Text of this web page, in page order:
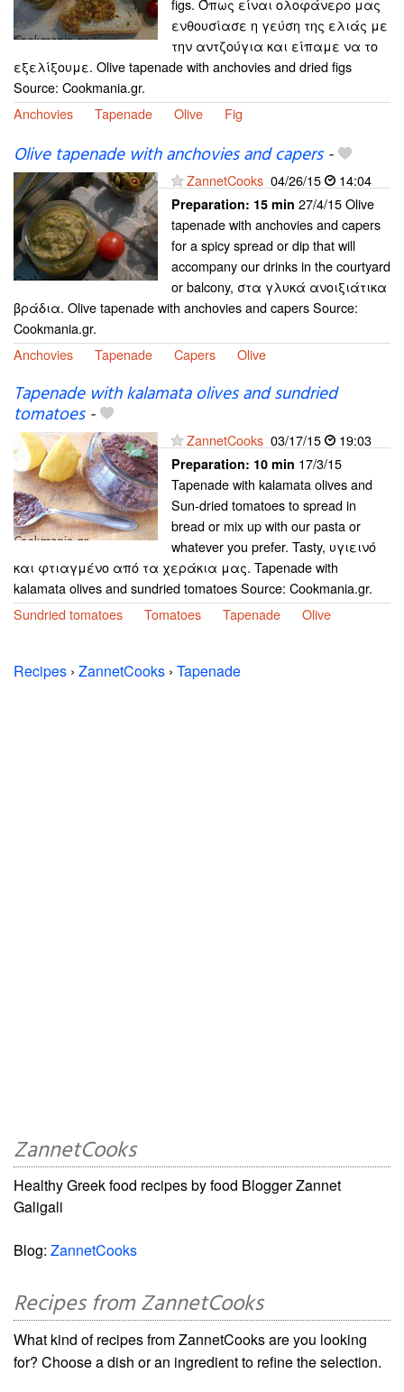
figs. Όπως είναι ολοφάνερο μας
ενθουσίασε η γεύση της ελιάς με
την αντζούγια και είπαμε να το
εξελίξουμε. Olive tapenade with anchovies and dried figs
Source: Cookmania.gr.
Anchovies
Tapenade Olive Fig
Olive tapenade with anchovies and capers-
ZannetCooks 04/26/15 14:04
Preparation: 15 min 27/4/15 Olive
tapenade with anchovies and capers
for a spicy spread or dip that will
accompany our drinks in the courtyard
or balcony, στα γλυκά ανοιξιάτικα
βράδια. Olive tapenade with anchovies and capers Source:
Cookmania.gr.
Anchovies
Tapenade Capers Olive
Tapenade with kalamata olives and sundried
tomatoes-
ZannetCooks 03/17/15 19:03
Preparation: 10 min 17/3/15
Tapenade with kalamata olives and
Sun-dried tomatoes to spread in
bread or mix up with our pasta or
whatever you prefer. Tasty, υγιεινό
και φτιαγμένο από τα χεράκια μας. Tapenade with
kalamata olives and sundried tomatoes Source: Cookmania.gr.
Sundried tomatoes
Tomatoes Tapenade Olive
Recipes › ZannetCooks › Tapenade
ZannetCooks
Healthy Greek food recipes by food Blogger Zannet
Galigali
Blog: ZannetCooks
Recipes from ZannetCooks
What kind of recipes from ZannetCooks are you looking
for? Choose a dish or an ingredient to refine the selection.